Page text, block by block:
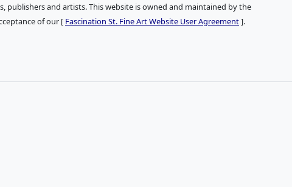
publishers and artists. This website is owned and maintained by the
of our [ Fascination St. Fine Art Website User Agreement].